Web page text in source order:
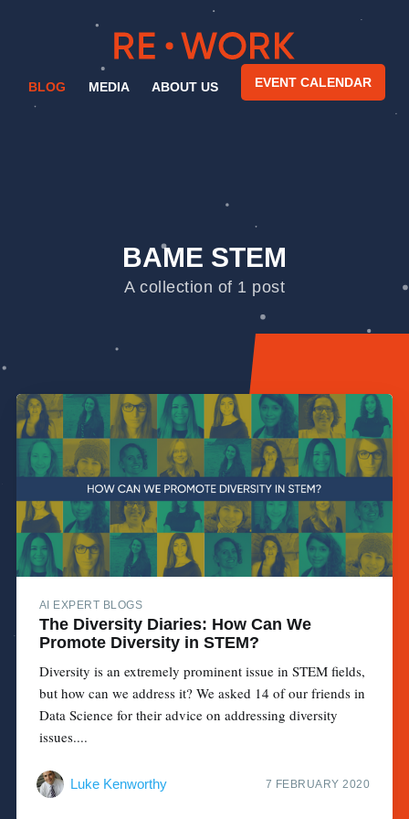
BLOG MEDIA ABOUT US EVENT CALENDAR
BAME STEM
A collection of 1 post
AI EXPERT BLOGS
The Diversity Diaries: How Can We
Promote Diversity in STEM?
Diversity is an extremely prominent issue in STEM fields,
but how can we address it? We asked 14 of our friends in
Data Science for their advice on addressing diversity
issues....
Luke Kenworthy 7 FEBRUARY 2020